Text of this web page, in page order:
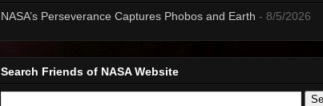
NASA’s Perseverance Captures Phobos and Earth - 8/5/2026
Search Friends of NASA Website